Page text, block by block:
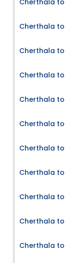
Cherthala to
Cherthala to
Cherthala to
Cherthala to
Cherthala to
Cherthala to
Cherthala to
Cherthala to
Cherthala to
Cherthala to
Cherthala to